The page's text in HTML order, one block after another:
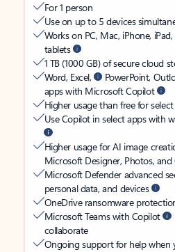
For 1 person
Use on up to 5 devices
Works on PC, Mac, iPhone,
tablets
1 TB (1000 GB) of secure cloud
Word, Excel,
PowerPoint,
apps with Microsoft Copilot
Higher usage than free for
Use Copilot in select apps with
Higher usage for AI image
Microsoft Designer, Photos,
Microsoft Defender advanced
personal data, and devices
OneDrive ransomware
Microsoft Teams with Copilot
collaborate
Ongoing support for help when